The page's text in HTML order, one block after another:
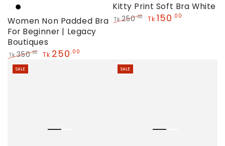
White
Black
Women Non Padded Bra
For Beginner | Legacy
Boutiques
Regular
price
Tk 350.00 Tk 250 .00
Kitty Print Soft Bra White
Tk 250.00 Tk 150 .00
SALE SALE